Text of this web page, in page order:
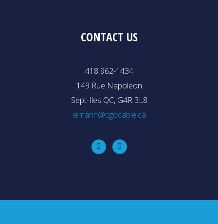
CONTACT US
418 962-1434
149 Rue Napoleon
Sept-Iles QC, G4R 3L8
lemarin@cgocable.ca